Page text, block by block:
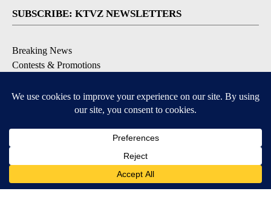
SUBSCRIBE: KTVZ NEWSLETTERS
Breaking News
Contests & Promotions
Local Alert Forecast
Local Alert Weather Warnings
DOWNLOAD: KTVZ APPS
Apple & Google Play Stores